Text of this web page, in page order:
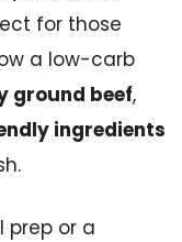
for those
a low-carb
ground beef,
ingredients
prep or a